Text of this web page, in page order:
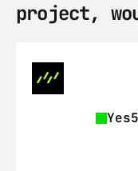
project,
Yes